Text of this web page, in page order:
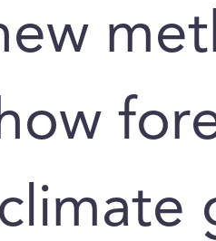
climate